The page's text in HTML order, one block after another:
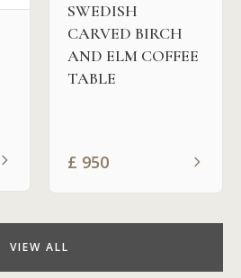
SWEDISH
CARVED BIRCH
AND ELM COFFEE
TABLE
£ 950
VIEW ALL